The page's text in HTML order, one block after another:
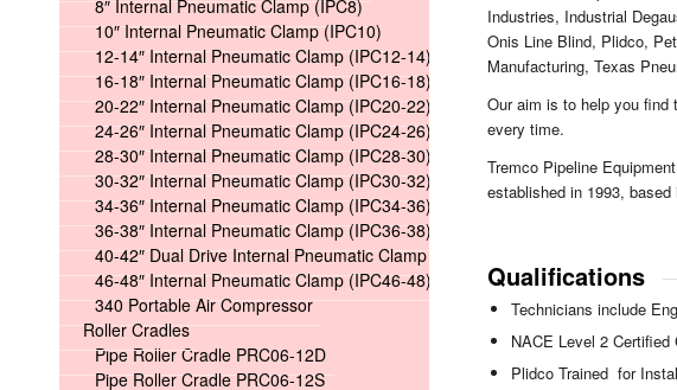
Industries, Industrial
Onis Line Blind, Plidco,
Manufacturing, Texas
Our aim is to help you find
every time.
Tremco Pipeline
established in 1993, based
Qualifications
Technicians include
NACE Level 2
Plidco Trained for
8″ Internal Pneumatic Clamp (IPC8)
10″ Internal Pneumatic Clamp (IPC10)
12-14″ Internal Pneumatic Clamp (IPC12-14)
16-18″ Internal Pneumatic Clamp (IPC16-18)
20-22″ Internal Pneumatic Clamp (IPC20-22)
24-26″ Internal Pneumatic Clamp (IPC24-26)
28-30″ Internal Pneumatic Clamp (IPC28-30)
30-32″ Internal Pneumatic Clamp (IPC30-32)
34-36″ Internal Pneumatic Clamp (IPC34-36)
36-38″ Internal Pneumatic Clamp (IPC36-38)
40-42″ Dual Drive Internal Pneumatic Clamp (IPC40-42)
46-48″ Internal Pneumatic Clamp (IPC46-48)
340 Portable Air Compressor
Roller Cradles
Pipe Roller Cradle PRC06-12D
Pipe Roller Cradle PRC06-12S